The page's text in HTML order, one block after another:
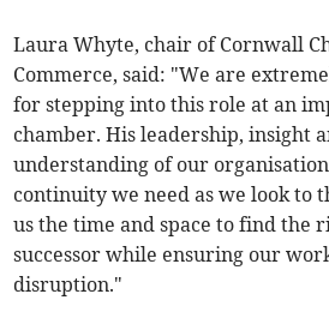
Laura Whyte, chair of Cornwall
Commerce, said: "We are
for stepping into this role at an
chamber. His leadership, insight
understanding of our
continuity we need as we look to
us the time and space to find the
successor while ensuring our
disruption."